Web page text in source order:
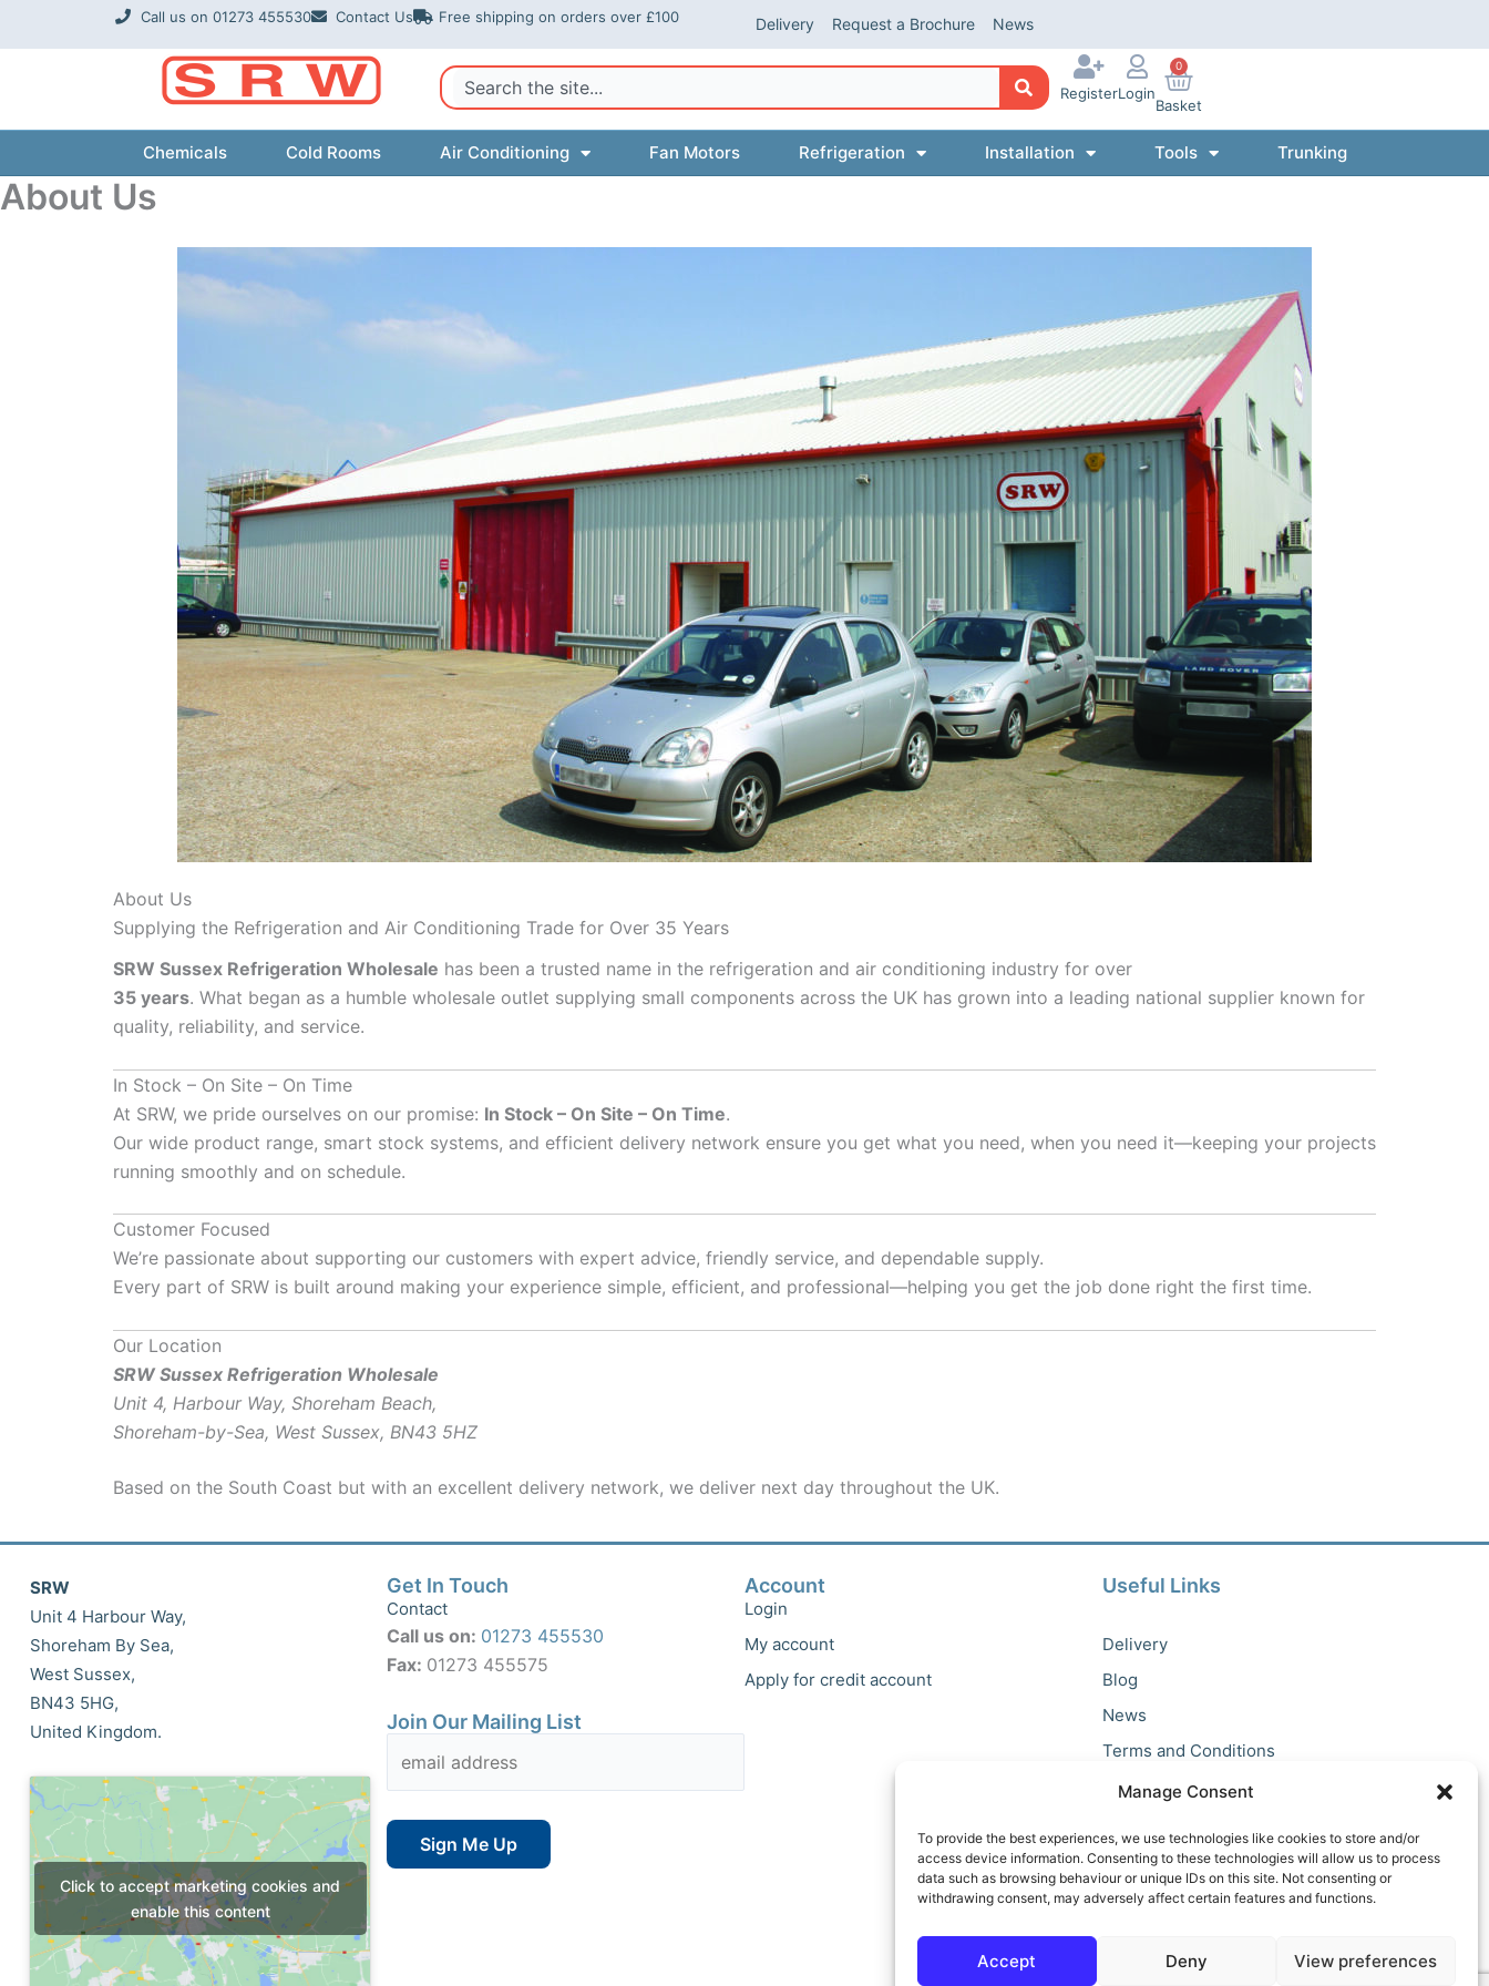
Manage Consent
To provide the best experiences, we use technologies like cookies to store and/or
access device information. Consenting to these technologies will allow us to process
data such as browsing behaviour or unique IDs on this site. Not consenting or
withdrawing consent, may adversely affect certain features and functions.
Accept Deny View preferences
Call us on 01273 455530 Contact Us Free shipping on orders over £100 Delivery Request a Brochure News
Search
RegisterLogin
0
Basket
Chemicals Cold Rooms Air Conditioning Fan Motors Refrigeration Installation Tools Trunking
About Us
About Us
Supplying the Refrigeration and Air Conditioning Trade for Over 35 Years
SRW Sussex Refrigeration Wholesale has been a trusted name in the refrigeration and air conditioning industry for over
35 years. What began as a humble wholesale outlet supplying small components across the UK has grown into a leading national supplier known for
quality, reliability, and service.
In Stock – On Site – On Time
At SRW, we pride ourselves on our promise: In Stock – On Site – On Time.
Our wide product range, smart stock systems, and efficient delivery network ensure you get what you need, when you need it—keeping your projects
running smoothly and on schedule.
Customer Focused
We’re passionate about supporting our customers with expert advice, friendly service, and dependable supply.
Every part of SRW is built around making your experience simple, efficient, and professional—helping you get the job done right the first time.
Our Location
SRW Sussex Refrigeration Wholesale
Unit 4, Harbour Way, Shoreham Beach,
Shoreham-by-Sea, West Sussex, BN43 5HZ
Based on the South Coast but with an excellent delivery network, we deliver next day throughout the UK.
SRW
Unit 4 Harbour Way,
Shoreham By Sea,
West Sussex,
BN43 5HG,
United Kingdom.
Click to accept marketing cookies and
enable this content
Get In Touch
Contact
Call us on: 01273 455530
Fax: 01273 455575
Join Our Mailing List
Account
Login
My account
Apply for credit account
Useful Links
Delivery
Blog
News
Terms and Conditions
Privacy Policy